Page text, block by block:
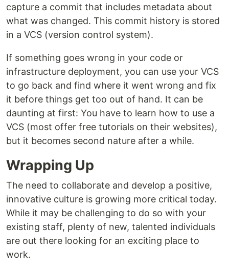
capture a commit that includes metadata about
what was changed. This commit history is stored
in a VCS (version control system).
If something goes wrong in your code or
infrastructure deployment, you can use your VCS
to go back and find where it went wrong and fix
it before things get too out of hand. It can be
daunting at first: You have to learn how to use a
VCS (most offer free tutorials on their websites),
but it becomes second nature after a while.
Wrapping Up
The need to collaborate and develop a positive,
innovative culture is growing more critical today.
While it may be challenging to do so with your
existing staff, plenty of new, talented individuals
are out there looking for an exciting place to
work.